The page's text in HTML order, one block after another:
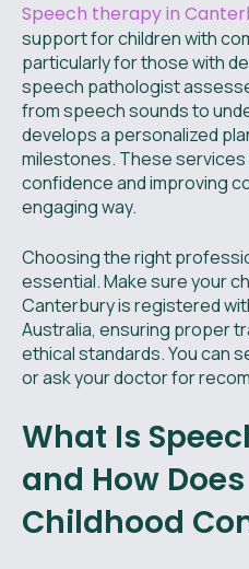
Speech therapy in
support for children with
particularly for those with
speech pathologist
from speech sounds to
develops a personalized
milestones. These services
confidence and improving
engaging way.
Choosing the right
essential. Make sure your
Canterbury is registered
Australia, ensuring proper
ethical standards. You can
or ask your doctor for
What Is
and How
Childhood